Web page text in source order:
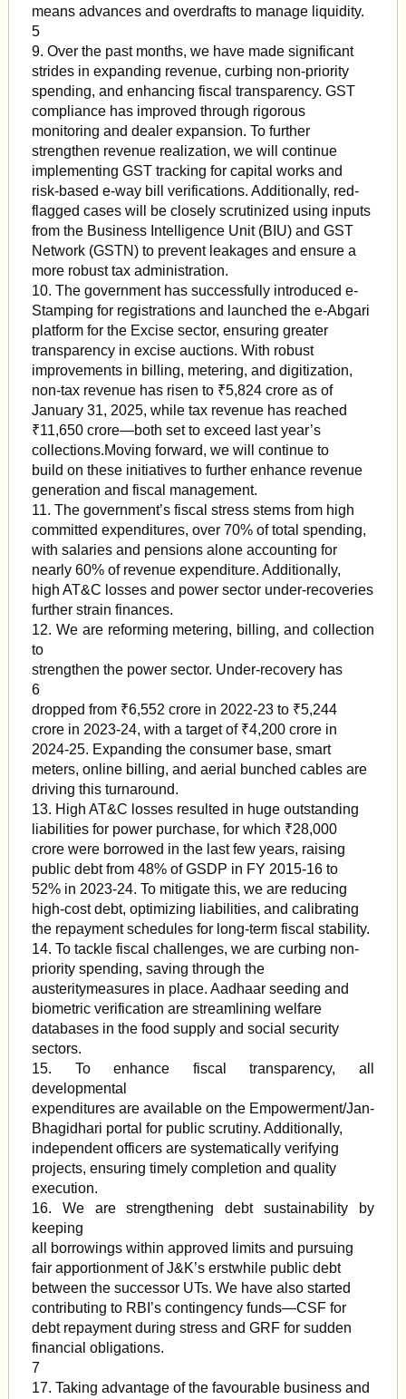
means advances and overdrafts to manage liquidity.
5
9. Over the past months, we have made significant
strides in expanding revenue, curbing non-priority
spending, and enhancing fiscal transparency. GST
compliance has improved through rigorous
monitoring and dealer expansion. To further
strengthen revenue realization, we will continue
implementing GST tracking for capital works and
risk-based e-way bill verifications. Additionally, red-
flagged cases will be closely scrutinized using inputs
from the Business Intelligence Unit (BIU) and GST
Network (GSTN) to prevent leakages and ensure a
more robust tax administration.
10. The government has successfully introduced e-
Stamping for registrations and launched the e-Abgari
platform for the Excise sector, ensuring greater
transparency in excise auctions. With robust
improvements in billing, metering, and digitization,
non-tax revenue has risen to ₹5,824 crore as of
January 31, 2025, while tax revenue has reached
₹11,650 crore—both set to exceed last year’s
collections.Moving forward, we will continue to
build on these initiatives to further enhance revenue
generation and fiscal management.
11. The government’s fiscal stress stems from high
committed expenditures, over 70% of total spending,
with salaries and pensions alone accounting for
nearly 60% of revenue expenditure. Additionally,
high AT&C losses and power sector under-recoveries
further strain finances.
12. We are reforming metering, billing, and collection
to
strengthen the power sector. Under-recovery has
6
dropped from ₹6,552 crore in 2022-23 to ₹5,244
crore in 2023-24, with a target of ₹4,200 crore in
2024-25. Expanding the consumer base, smart
meters, online billing, and aerial bunched cables are
driving this turnaround.
13. High AT&C losses resulted in huge outstanding
liabilities for power purchase, for which ₹28,000
crore were borrowed in the last few years, raising
public debt from 48% of GSDP in FY 2015-16 to
52% in 2023-24. To mitigate this, we are reducing
high-cost debt, optimizing liabilities, and calibrating
the repayment schedules for long-term fiscal stability.
14. To tackle fiscal challenges, we are curbing non-
priority spending, saving through the
austeritymeasures in place. Aadhaar seeding and
biometric verification are streamlining welfare
databases in the food supply and social security
sectors.
15. To enhance fiscal transparency, all
developmental
expenditures are available on the Empowerment/Jan-
Bhagidhari portal for public scrutiny. Additionally,
independent officers are systematically verifying
projects, ensuring timely completion and quality
execution.
16. We are strengthening debt sustainability by
keeping
all borrowings within approved limits and pursuing
fair apportionment of J&K’s erstwhile public debt
between the successor UTs. We have also started
contributing to RBI’s contingency funds—CSF for
debt repayment during stress and GRF for sudden
financial obligations.
7
17. Taking advantage of the favourable business and